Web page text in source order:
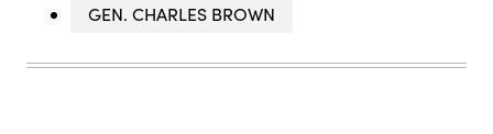
GEN. CHARLES BROWN